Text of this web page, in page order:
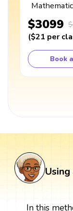
$3099
($21 per
Book
Using
In this